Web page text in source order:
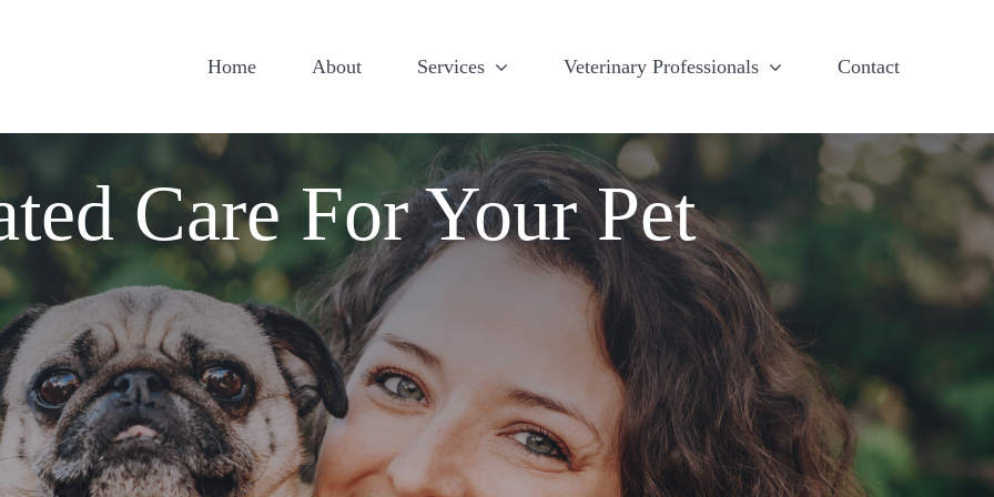
Home About Services Veterinary Professionals Contact
Care For Your Pet